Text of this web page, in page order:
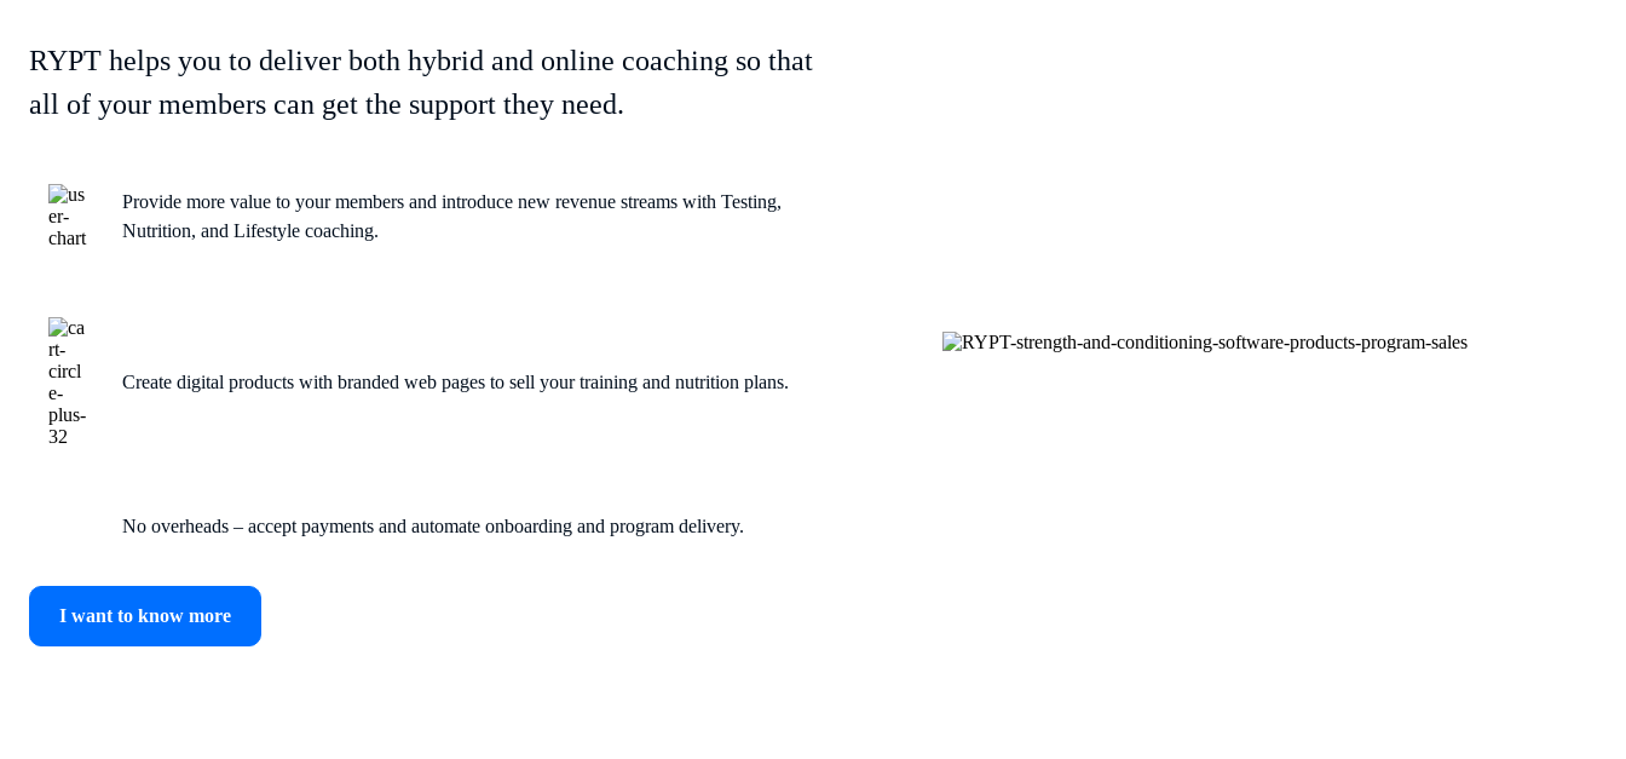
RYPT helps you to deliver both hybrid and online coaching so that
all of your members can get the support they need.
Provide more value to your members and introduce new revenue streams with Testing,
Nutrition, and Lifestyle coaching.
Create digital products with branded web pages to sell your training and nutrition plans.
No overheads – accept payments and automate onboarding and program delivery.
I want to know more